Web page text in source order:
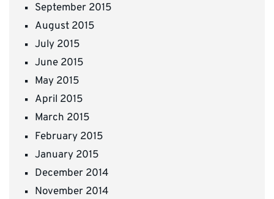
September 2015
August 2015
July 2015
June 2015
May 2015
April 2015
March 2015
February 2015
January 2015
December 2014
November 2014